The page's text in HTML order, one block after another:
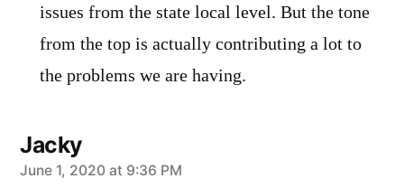
issues from the state local level. But the tone
from the top is actually contributing a lot to
the problems we are having.
Jacky
says:
June 1, 2020 at 9:36 PM